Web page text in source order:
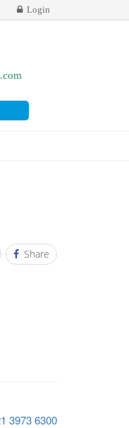
Login
Share
3973 6300